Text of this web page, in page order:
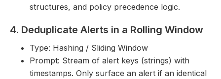
structures, and policy precedence logic.
4. Deduplicate Alerts in a Rolling Window
Type: Hashing / Sliding Window
Prompt: Stream of alert keys (strings) with
timestamps. Only surface an alert if an identical